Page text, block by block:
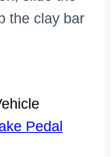
the clay bar
Pedal